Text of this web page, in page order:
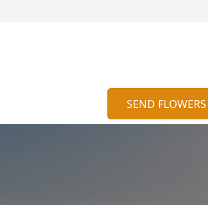
SEND FLOWERS